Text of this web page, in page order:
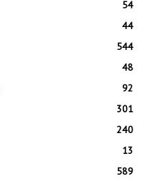
54
44
544
48
92
301
240
13
589